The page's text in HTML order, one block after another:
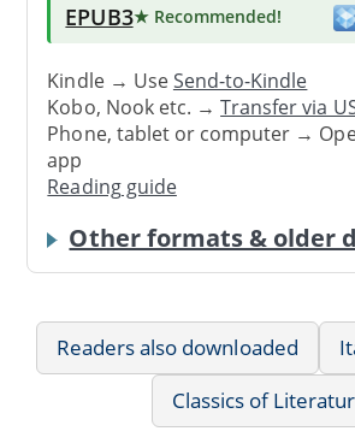
EPUB3★ Recommended!
Kindle → UseSend-to-Kindle
Kobo, Nook etc. →Transfer via
Phone, tablet or computer →
app
Reading guide
Other formats & older
Readers also downloaded
Classics of